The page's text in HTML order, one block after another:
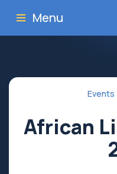
Menu
Events
African